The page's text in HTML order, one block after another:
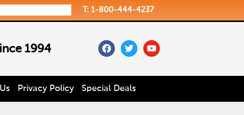
T: 1-800-444-4237
1994 facebooktwitteryoutube
Privacy Policy Special Deals